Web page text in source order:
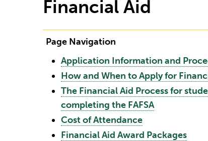
Financial Aid
Page Navigation
Application Information and
How and When to Apply for
The Financial Aid Process for
completing the FAFSA
Cost of Attendance
Financial Aid Award Packages